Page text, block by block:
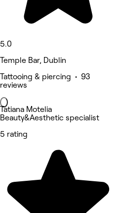
5.0
Temple Bar, Dublin
Tattooing & piercing • 93
reviews
Tatiana Motelia
Beauty&Aesthetic specialist
5 rating